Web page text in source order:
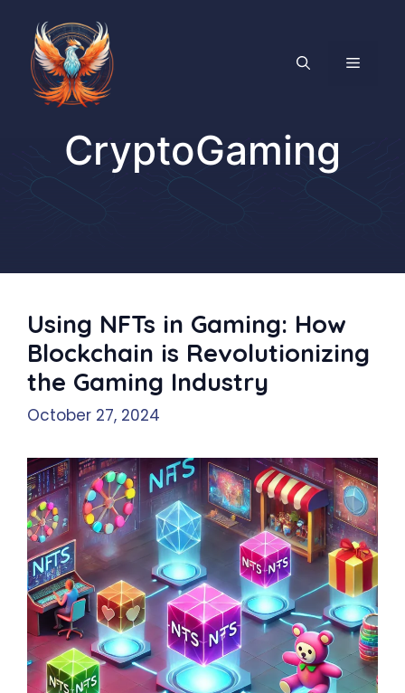
content
MENU
CryptoGaming
Using NFTs in Gaming: How
Blockchain is Revolutionizing
the Gaming Industry
October 27, 2024